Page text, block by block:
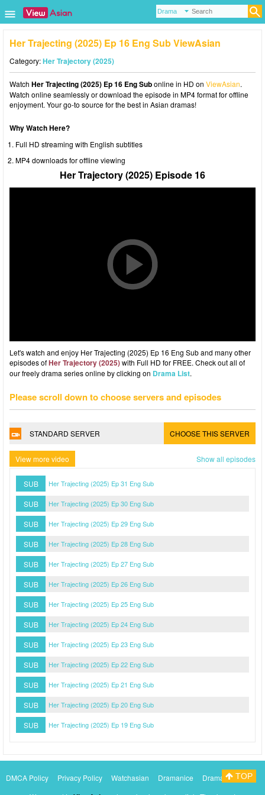
Her Trajecting (2025) Ep 16 Eng Sub ViewAsian
Category:Her Trajectory (2025)
Watch Her Trajecting (2025) Ep 16 Eng Subonline in HD on ViewAsian.
Watch online seamlessly or download the episode in MP4 format for offline
enjoyment. Your go-to source for the best in Asian dramas!
Why Watch Here?
Full HD streaming with English subtitles
MP4 downloads for offline viewing
Her Trajectory (2025) Episode 16
Let's watch and enjoy Her Trajecting (2025) Ep 16 Eng Sub and many other
episodes ofHer Trajectory (2025)with Full HD for FREE. Check out all of
our freely drama series online by clicking on Drama List.
Please scroll down to choose servers and episodes
STANDARD SERVER CHOOSE THIS SERVER
View more video Show all episodes
SUB Her Trajecting (2025) Ep 31 Eng Sub
SUB Her Trajecting (2025) Ep 30 Eng Sub
SUB Her Trajecting (2025) Ep 29 Eng Sub
SUB Her Trajecting (2025) Ep 28 Eng Sub
SUB Her Trajecting (2025) Ep 27 Eng Sub
SUB Her Trajecting (2025) Ep 26 Eng Sub
SUB Her Trajecting (2025) Ep 25 Eng Sub
SUB Her Trajecting (2025) Ep 24 Eng Sub
SUB Her Trajecting (2025) Ep 23 Eng Sub
SUB Her Trajecting (2025) Ep 22 Eng Sub
SUB Her Trajecting (2025) Ep 21 Eng Sub
SUB Her Trajecting (2025) Ep 20 Eng Sub
SUB Her Trajecting (2025) Ep 19 Eng Sub
DMCA Policy Privacy Policy Watchasian Dramanice
DramacoolTOP